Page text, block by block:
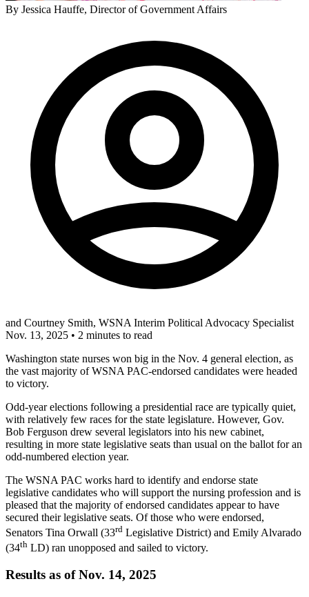
By Jessica Hauffe, Director of Government Affairs
and Courtney Smith, WSNA Interim Political Advocacy Specialist
Nov. 13, 2025 • 2 minutes to read
Washington state nurses won big in the Nov. 4 general election, as
the vast majority of WSNA PAC-endorsed candidates were headed
to victory.
Odd-year elections following a presidential race are typically quiet,
with relatively few races for the state legislature. However, Gov.
Bob Ferguson drew several legislators into his new cabinet,
resulting in more state legislative seats than usual on the ballot for an
odd-numbered election year.
The WSNA PAC works hard to identify and endorse state
legislative candidates who will support the nursing profession and is
pleased that the majority of endorsed candidates appear to have
secured their legislative seats. Of those who were endorsed,
Senators Tina Orwall (33rd Legislative District) and Emily Alvarado
(34th LD) ran unopposed and sailed to victory.
Results as of Nov. 14, 2025